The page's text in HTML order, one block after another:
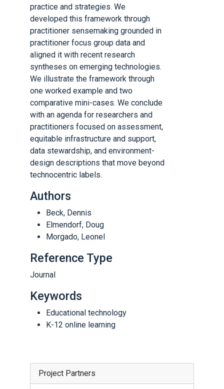
practice and strategies. We
developed this framework through
practitioner sensemaking grounded in
practitioner focus group data and
aligned it with recent research
syntheses on emerging technologies.
We illustrate the framework through
one worked example and two
comparative mini-cases. We conclude
with an agenda for researchers and
practitioners focused on assessment,
equitable infrastructure and support,
data stewardship, and environment-
design descriptions that move beyond
technocentric labels.
Authors
Beck, Dennis
Elmendorf, Doug
Morgado, Leonel
Reference Type
Journal
Keywords
Educational technology
K-12 online learning
Project Partners